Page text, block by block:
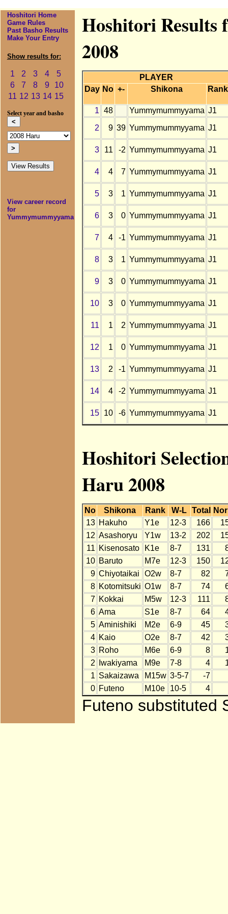
Hoshitori Home
Game Rules
Past Basho Results
Make Your Entry
Show results for:
1 2 3 4
5
6
7 8 9
10
11 12 13 14 15
Select year and basho
View career record
for
Yummymummyyama
Hoshitori Results
2008
PLAYER
Day No +- Shikona Rank
1 48 Yummymummyyama J1
2
9 39 Yummymummyyama J1
3 11 -2 Yummymummyyama J1
4 4 7 Yummymummyyama J1
5 3 1 Yummymummyyama J1
6 3 0 Yummymummyyama J1
7 4 -1 Yummymummyyama J1
8 3 1 Yummymummyyama J1
9 3 0 Yummymummyyama J1
10 3 0 Yummymummyyama J1
11 1 2 Yummymummyyama J1
12 1 0 Yummymummyyama J1
13 2 -1 Yummymummyyama J1
14 4 -2 Yummymummyyama J1
15 10 -6 Yummymummyyama J1
Hoshitori
Haru 2008
No Shikona Rank W-L Total
13 Hakuho Y1e 12-3 166
12 Asashoryu Y1w 13-2 202
11 Kisenosato K1e 8-7 131
10 Baruto M7e 12-3 150
9 Chiyotaikai O2w 8-7 82
8 Kotomitsuki O1w 8-7 74
7 Kokkai M5w 12-3 111
6 Ama S1e 8-7 64
5 Aminishiki M2e 6-9 45
4 Kaio O2e 8-7 42
3 Roho M6e 6-9 8
2
Iwakiyama M9e 7-8 4
1 Sakaizawa M15w 3-5-7
-7
0 Futeno M10e 10-5 4
Futeno substituted